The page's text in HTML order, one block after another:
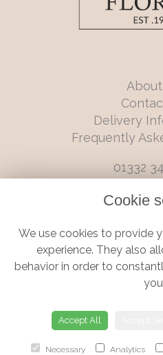
Delivery
Frequently
01332
6 Castleward Boulevard,
Terms and Conditions|
© Boutique Florist |
Cookie
We use cookies to provide
experience. They also
behavior in order to
Accept All
Necessary Analytics